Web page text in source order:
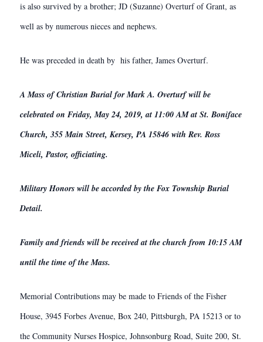
is also survived by a brother; JD (Suzanne) Overturf of Grant, as
well as by numerous nieces and nephews.
He was preceded in death by his father, James Overturf.
A Mass of Christian Burial for Mark A. Overturf will be
celebrated on Friday, May 24, 2019, at 11:00 AM at St. Boniface
Church, 355 Main Street, Kersey, PA 15846 with Rev. Ross
Miceli, Pastor, officiating.
Military Honors will be accorded by the Fox Township Burial
Detail.
Family and friends will be received at the church from 10:15 AM
until the time of the Mass.
Memorial Contributions may be made to Friends of the Fisher
House, 3945 Forbes Avenue, Box 240, Pittsburgh, PA 15213 or to
the Community Nurses Hospice, Johnsonburg Road, Suite 200, St.